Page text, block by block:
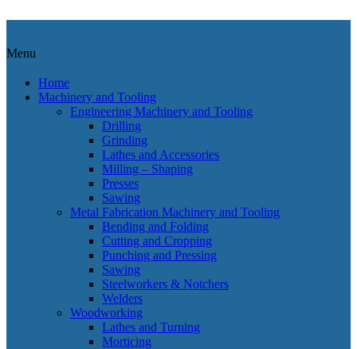
Menu
Home
Machinery and Tooling
Engineering Machinery and Tooling
Drilling
Grinding
Lathes and Accessories
Milling – Shaping
Presses
Sawing
Metal Fabrication Machinery and Tooling
Bending and Folding
Cutting and Cropping
Punching and Pressing
Sawing
Steelworkers & Notchers
Welders
Woodworking
Lathes and Turning
Morticing